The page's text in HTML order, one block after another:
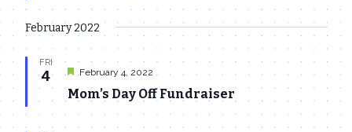
February 2022
FRI
4
Mom’s Day Off Fundraiser
Featured
February 4, 2022